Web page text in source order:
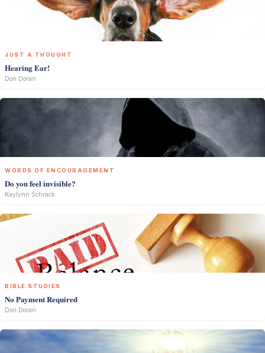
JUST A THOUGHT
Hearing Ear!
Don Doran
WORDS OF ENCOURAGEMENT
Do you feel invisible?
Kaylynn Schrack
BIBLE STUDIES
No Payment Required
Don Doran